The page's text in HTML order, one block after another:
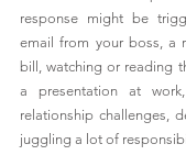
response might be
email from your boss, a
bill, watching or reading
a presentation at
relationship challenges,
juggling a lot of